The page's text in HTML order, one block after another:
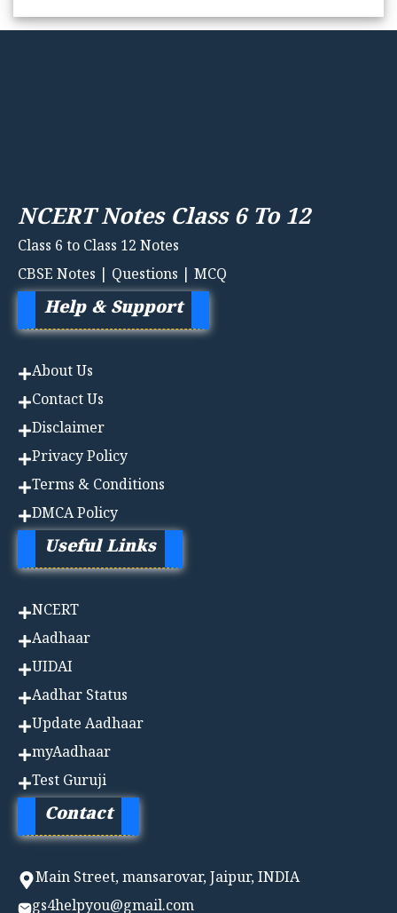
NCERT Notes Class 6 To 12
Class 6 to Class 12 Notes
CBSE Notes | Questions | MCQ
Help & Support
About Us
Contact Us
Disclaimer
Privacy Policy
Terms & Conditions
DMCA Policy
Useful Links
NCERT
Aadhaar
UIDAI
Aadhar Status
Update Aadhaar
myAadhaar
Test Guruji
Contact
Main Street, mansarovar, Jaipur, INDIA
gs4helpyou@gmail.com